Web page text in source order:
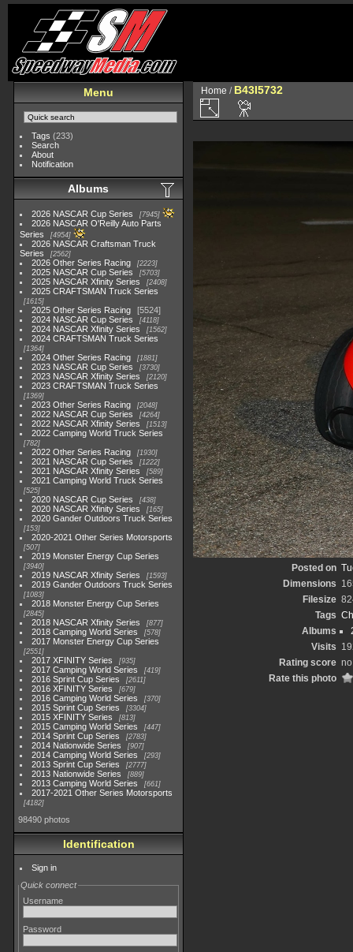
Menu
Tags (233)
Search
About
Notification
Albums
2026 NASCAR Cup Series 7945
2026 NASCAR O'Reilly Auto Parts
Series
4954
2026 NASCAR Craftsman Truck
Series
2562
2026 Other Series Racing 2223
2025 NASCAR Cup Series 5703
2025 NASCAR Xfinity Series 2408
2025 CRAFTSMAN Truck Series
1615
2025 Other Series Racing
5524
2024 NASCAR Cup Series
4118
2024 NASCAR Xfinity Series 1562
2024 CRAFTSMAN Truck Series
1364
2024 Other Series Racing 1881
2023 NASCAR Cup Series 3730
2023 NASCAR Xfinity Series 2120
2023 CRAFTSMAN Truck Series
1369
2023 Other Series Racing 2048
2022 NASCAR Cup Series 4264
2022 NASCAR Xfinity Series 1513
2022 Camping World Truck Series
782
2022 Other Series Racing 1930
2021 NASCAR Cup Series 1222
2021 NASCAR Xfinity Series 589
2021 Camping World Truck Series
525
2020 NASCAR Cup Series 438
2020 NASCAR Xfinity Series 165
2020 Gander Outdoors Truck Series
153
2020-2021 Other Series Motorsports
507
2019 Monster Energy Cup Series
3940
2019 NASCAR Xfinity Series 1593
2019 Gander Outdoors Truck Series
1083
2018 Monster Energy Cup Series
2845
2018 NASCAR Xfinity Series 877
2018 Camping World Series 578
2017 Monster Energy Cup Series
2551
2017 XFINITY Series 935
2017 Camping World Series 419
2016 Sprint Cup Series 2611
2016 XFINITY Series 679
2016 Camping World Series 370
2015 Sprint Cup Series 3304
2015 XFINITY Series 813
2015 Camping World Series 447
2014 Sprint Cup Series 2783
2014 Nationwide Series 907
2014 Camping World Series 293
2013 Sprint Cup Series 2777
2013 Nationwide Series 889
2013 Camping World Series 661
2017-2021 Other Series Motorsports
4182
98490 photos
Identification
Sign in
Quick connect
Username
Password
Home / B43I5732
Posted on
Dimensions
Filesize
Tags
Albums
Visits
Rating score
Rate this photo